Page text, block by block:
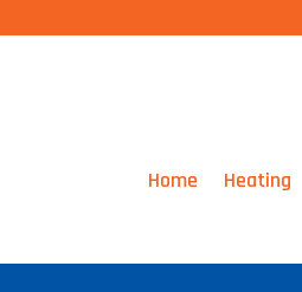
Home Heating